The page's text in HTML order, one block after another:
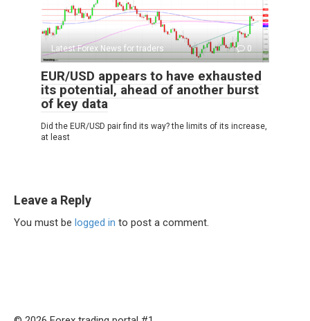
Latest Forex News for traders 0
EUR/USD appears to have exhausted
its potential, ahead of another burst
of key data
Did the EUR/USD pair find its way? the limits of its increase,
at least
Leave a Reply
You must be logged in to post a comment.